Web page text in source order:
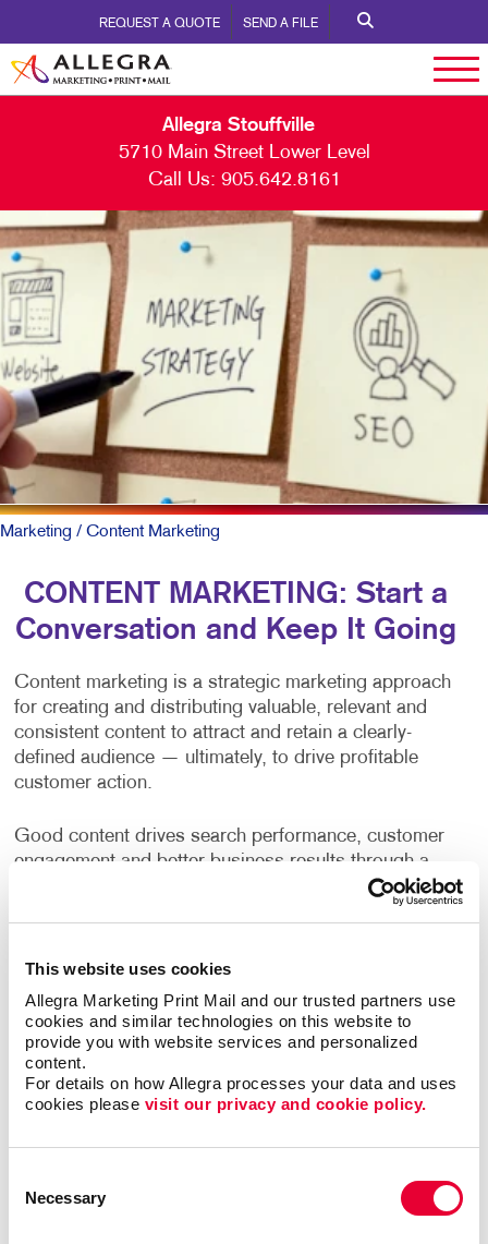
This website uses cookies
Allegra Marketing Print Mail and our trusted partners use
cookies and similar technologies on this website to
provide you with website services and personalized
content.
For details on how Allegra processes your data and uses
cookies please visit our privacy and cookie policy.
Selection
Necessary
REQUEST A QUOTE SEND A FILE
Allegra Stouffville
5710 Main Street Lower Level
Call Us: 905.642.8161
Marketing / Content Marketing
CONTENT MARKETING: Start a
Conversation and Keep It Going
Content marketing is a strategic marketing approach
for creating and distributing valuable, relevant and
consistent content to attract and retain a clearly-
defined audience — ultimately, to drive profitable
customer action.
Good content drives search performance, customer
engagement and better business results through a
positive brand opinion and web traffic. Yet, producing
content on a consistent basis is one of the primary
Let Allegra Stouffville help you build a solid
content marketing strategy to get your great
content in the right places online with a
minimum of effort and expense.